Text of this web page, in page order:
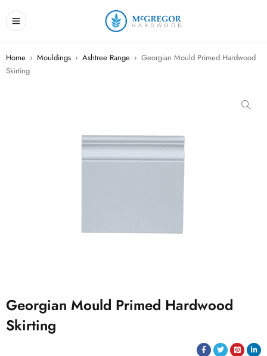
Home › Mouldings › Ashtree Range › Georgian Mould Primed Hardwood
Skirting
Georgian Mould Primed Hardwood
Skirting